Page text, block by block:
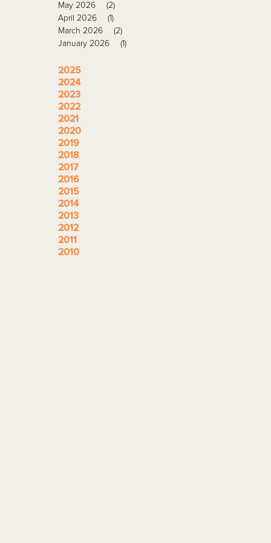
May 2026
(2)
April 2026
(1)
March 2026
(2)
January 2026
(1)
2025
2024
2023
2022
2021
2020
2019
2018
2017
2016
2015
2014
2013
2012
2011
2010